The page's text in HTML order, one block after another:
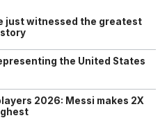
just witnessed the greatest
the United States
2026: Messi makes 2X